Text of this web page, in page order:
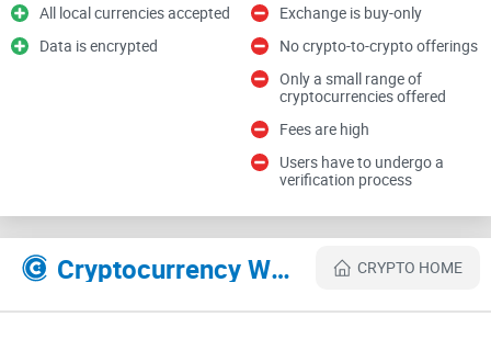
marketplace?
The Headaches of Buying and
Let’s get real. Picking out a platform for crypto transactions
Fees that keep changing, or seem hidden in the fine print
All local currencies accepted
Data is encrypted
Exchange is buy-only
No crypto-to-crypto offerings
Only a small range of
cryptocurrencies offered
Fees are high
Users have to undergo a
verification process
Cryptocurrency Websites Like Coinmama CRYPTO HOME